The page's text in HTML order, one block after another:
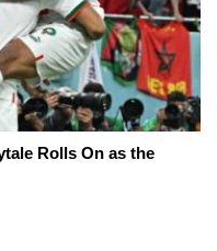
Rolls On as the